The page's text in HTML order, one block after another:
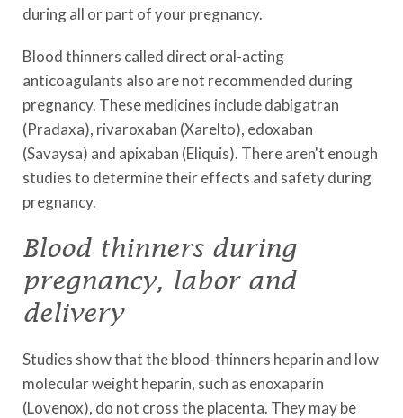
during all or part of your pregnancy.
Blood thinners called direct oral-acting
anticoagulants also are not recommended during
pregnancy. These medicines include dabigatran
(Pradaxa), rivaroxaban (Xarelto), edoxaban
(Savaysa) and apixaban (Eliquis). There aren't enough
studies to determine their effects and safety during
pregnancy.
Blood thinners during
pregnancy, labor and
delivery
Studies show that the blood-thinners heparin and low
molecular weight heparin, such as enoxaparin
(Lovenox), do not cross the placenta. They may be